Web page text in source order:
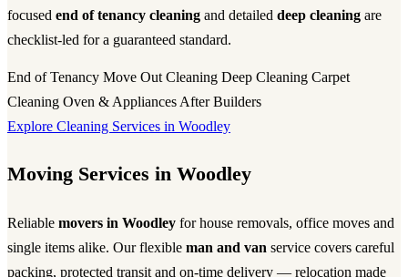
focused end of tenancy cleaning and detailed deep cleaning are
checklist-led for a guaranteed standard.
End of Tenancy Move Out Cleaning Deep Cleaning Carpet
Cleaning Oven & Appliances After Builders
Explore Cleaning Services in Woodley
Moving Services in Woodley
Reliable movers in Woodley for house removals, office moves and
single items alike. Our flexible man and van service covers careful
packing, protected transit and on-time delivery — relocation made